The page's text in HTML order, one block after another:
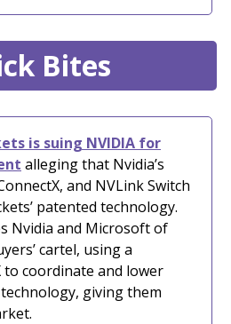
Bites
is suing NVIDIA for
alleging that Nvidia’s
and NVLink Switch
patented technology.
Nvidia and Microsoft of
cartel, using a
to coordinate and lower
giving them